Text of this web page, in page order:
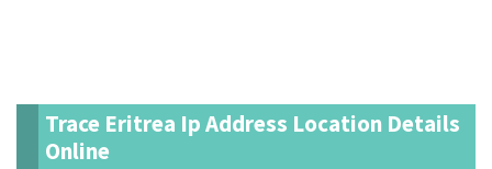
Trace Eritrea Ip Address Location Details
Online